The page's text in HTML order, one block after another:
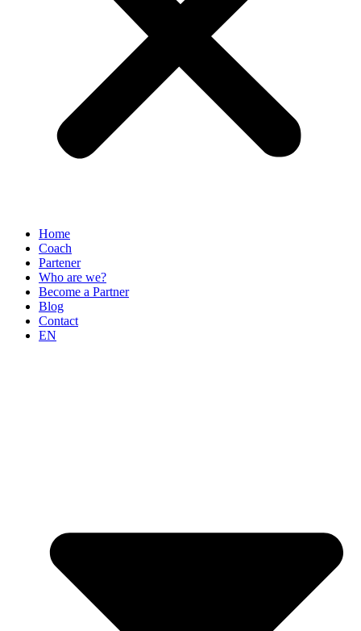
Home
Coach
Partener
Who are we?
Become a Partner
Blog
Contact
EN